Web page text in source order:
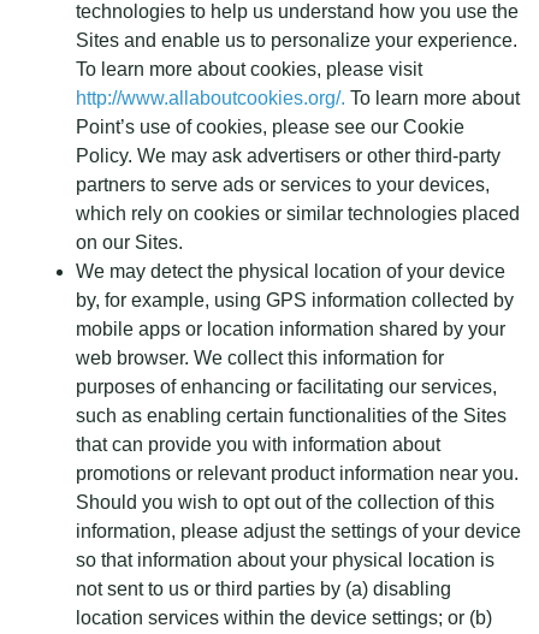
technologies to help us understand how you use the
Sites and enable us to personalize your experience.
To learn more about cookies, please visit
http://www.allaboutcookies.org/. To learn more about
Point’s use of cookies, please see our Cookie
Policy. We may ask advertisers or other third-party
partners to serve ads or services to your devices,
which rely on cookies or similar technologies placed
on our Sites.
We may detect the physical location of your device
by, for example, using GPS information collected by
mobile apps or location information shared by your
web browser. We collect this information for
purposes of enhancing or facilitating our services,
such as enabling certain functionalities of the Sites
that can provide you with information about
promotions or relevant product information near you.
Should you wish to opt out of the collection of this
information, please adjust the settings of your device
so that information about your physical location is
not sent to us or third parties by (a) disabling
location services within the device settings; or (b)